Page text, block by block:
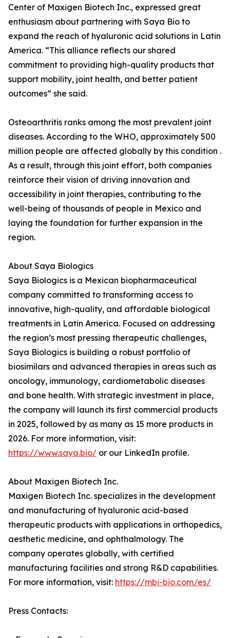
Center of Maxigen Biotech Inc., expressed great
enthusiasm about partnering with Saya Bio to
expand the reach of hyaluronic acid solutions in Latin
America. “This alliance reflects our shared
commitment to providing high-quality products that
support mobility, joint health, and better patient
outcomes” she said.
Osteoarthritis ranks among the most prevalent joint
diseases. According to the WHO, approximately 500
million people are affected globally by this condition .
As a result, through this joint effort, both companies
reinforce their vision of driving innovation and
accessibility in joint therapies, contributing to the
well-being of thousands of people in Mexico and
laying the foundation for further expansion in the
region.
About Saya Biologics
Saya Biologics is a Mexican biopharmaceutical
company committed to transforming access to
innovative, high-quality, and affordable biological
treatments in Latin America. Focused on addressing
the region’s most pressing therapeutic challenges,
Saya Biologics is building a robust portfolio of
biosimilars and advanced therapies in areas such as
oncology, immunology, cardiometabolic diseases
and bone health. With strategic investment in place,
the company will launch its first commercial products
in 2025, followed by as many as 15 more products in
2026. For more information, visit:
https://www.saya.bio/ or our LinkedIn profile.
About Maxigen Biotech Inc.
Maxigen Biotech Inc. specializes in the development
and manufacturing of hyaluronic acid-based
therapeutic products with applications in orthopedics,
aesthetic medicine, and ophthalmology. The
company operates globally, with certified
manufacturing facilities and strong R&D capabilities.
For more information, visit: https://mbi-bio.com/es/
Press Contacts: